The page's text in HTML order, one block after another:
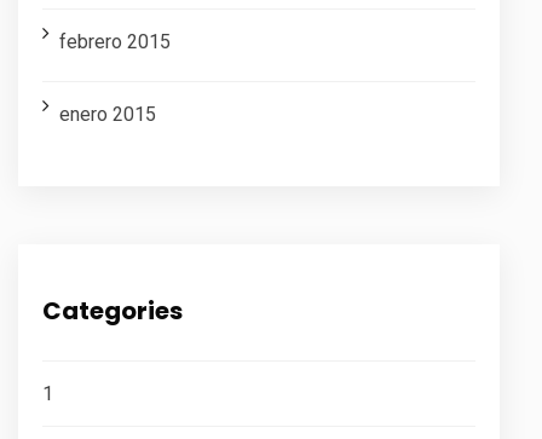
febrero 2015
enero 2015
Categories
1